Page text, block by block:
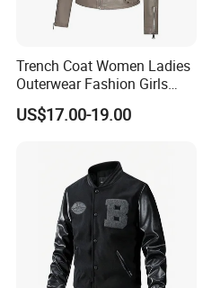
Trench Coat Women Ladies
Outerwear Fashion Girls
Winter Coats Faux Leather
Jacket
US$17.00-19.00